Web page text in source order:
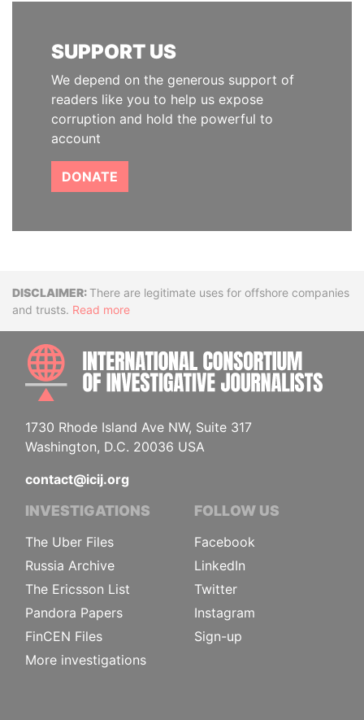
SUPPORT US
We depend on the generous support of
readers like you to help us expose
corruption and hold the powerful to
account
DONATE
DisclaimerThere are legitimate uses for offshore companies
and trusts. Read more
1730 Rhode Island Ave NW, Suite 317
Washington, D.C. 20036 USA
contact@icij.org
INVESTIGATIONS
The Uber Files
Russia Archive
The Ericsson List
Pandora Papers
FinCEN Files
More investigations
FOLLOW US
Facebook
LinkedIn
Twitter
Instagram
Sign-up